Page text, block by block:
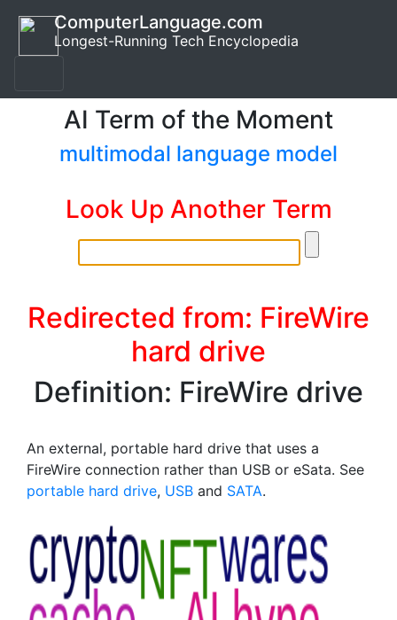
ComputerLanguage.com
Longest-Running Tech Encyclopedia
AI Term of the Moment
multimodal language model
Look Up Another Term
Redirected from: FireWire
hard drive
Definition: FireWire drive
An external, portable hard drive that uses a
FireWire connection rather than USB or eSata. See
portable hard drive, USB and SATA.